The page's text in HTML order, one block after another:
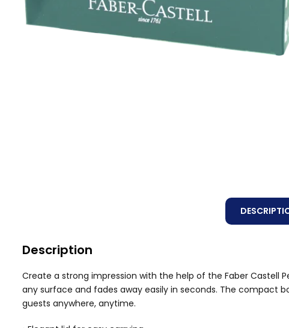
Description
Create a strong impression with the help of the Faber Castell
any surface and fades away easily in seconds. The compact
guests anywhere, anytime.